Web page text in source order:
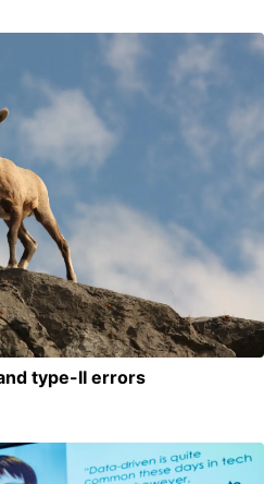
type-II errors